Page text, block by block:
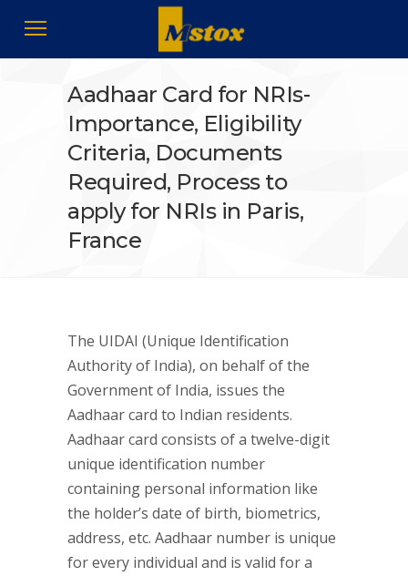
Aadhaar Card for NRIs-
Importance, Eligibility
Criteria, Documents
Required, Process to
apply for NRIs in Paris,
France
The UIDAI (Unique Identification
Authority of India), on behalf of the
Government of India, issues the
Aadhaar card to Indian residents.
Aadhaar card consists of a twelve-digit
unique identification number
containing personal information like
the holder’s date of birth, biometrics,
address, etc. Aadhaar number is unique
for every individual and is valid for a